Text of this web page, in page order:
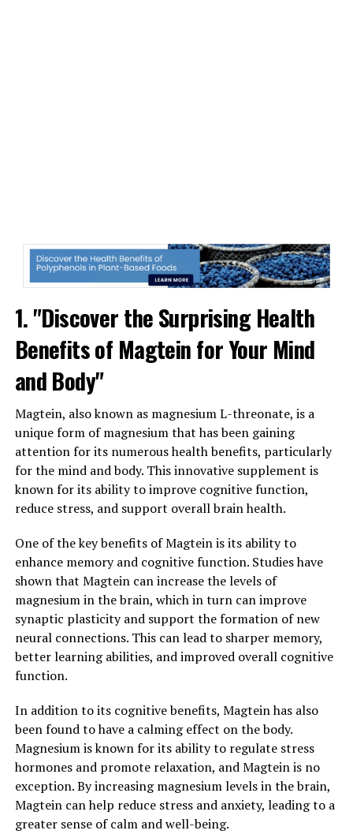
1. "Discover the Surprising Health
Benefits of Magtein for Your Mind
and Body"
Magtein, also known as magnesium L-threonate, is a
unique form of magnesium that has been gaining
attention for its numerous health benefits, particularly
for the mind and body. This innovative supplement is
known for its ability to improve cognitive function,
reduce stress, and support overall brain health.
One of the key benefits of Magtein is its ability to
enhance memory and cognitive function. Studies have
shown that Magtein can increase the levels of
magnesium in the brain, which in turn can improve
synaptic plasticity and support the formation of new
neural connections. This can lead to sharper memory,
better learning abilities, and improved overall cognitive
function.
In addition to its cognitive benefits, Magtein has also
been found to have a calming effect on the body.
Magnesium is known for its ability to regulate stress
hormones and promote relaxation, and Magtein is no
exception. By increasing magnesium levels in the brain,
Magtein can help reduce stress and anxiety, leading to a
greater sense of calm and well-being.